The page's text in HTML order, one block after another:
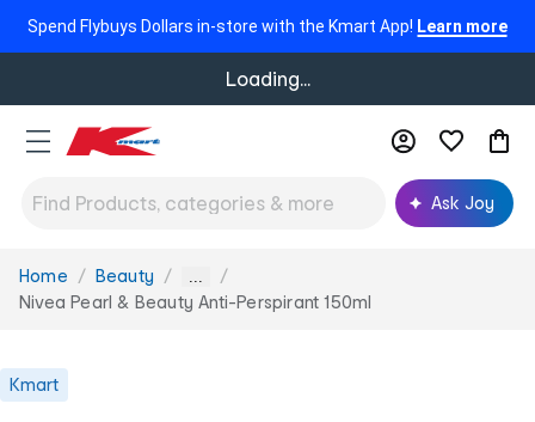
Spend Flybuys Dollars in-store with the Kmart App! Learn more
Loading...
Ask Joy
You
are
Home Beauty ...
Nivea Pearl & Beauty Anti-Perspirant 150ml
Kmart